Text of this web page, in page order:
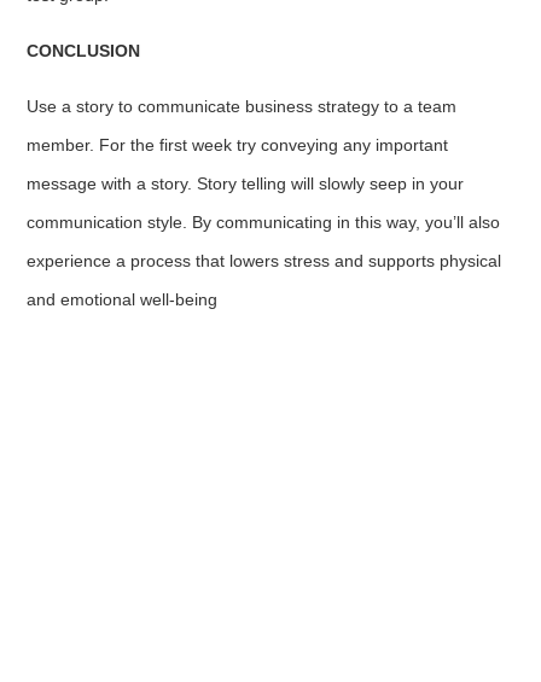
CONCLUSION
Use a story to communicate business strategy to a team
member. For the first week try conveying any important
message with a story. Story telling will slowly seep in your
communication style. By communicating in this way, you’ll also
experience a process that lowers stress and supports physical
and emotional well-being